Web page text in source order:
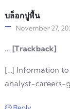
บล็อกปูพื้น
November 27,
… [Trackback]
[…] Information
analyst-careers-